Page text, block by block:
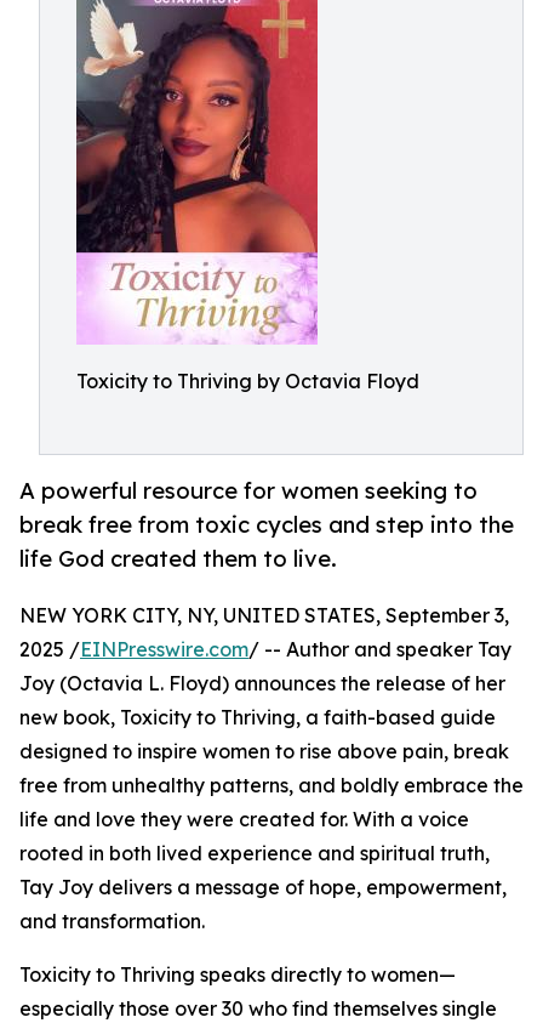
Toxicity to Thriving by Octavia Floyd
A powerful resource for women seeking to
break free from toxic cycles and step into the
life God created them to live.
NEW YORK CITY, NY, UNITED STATES, September 3,
2025 /EINPresswire.com/ -- Author and speaker Tay
Joy (Octavia L. Floyd) announces the release of her
new book, Toxicity to Thriving, a faith-based guide
designed to inspire women to rise above pain, break
free from unhealthy patterns, and boldly embrace the
life and love they were created for. With a voice
rooted in both lived experience and spiritual truth,
Tay Joy delivers a message of hope, empowerment,
and transformation.
Toxicity to Thriving speaks directly to women—
especially those over 30 who find themselves single